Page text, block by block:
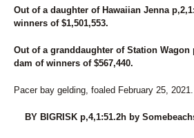
Out of a daughter of Hawaiian Jenna
winners of $1,501,553.
Out of a granddaughter of Station Wagon
dam of winners of $567,440.
Pacer bay gelding, foaled February 25,
BY BIGRISK p,4,1:51.2h by